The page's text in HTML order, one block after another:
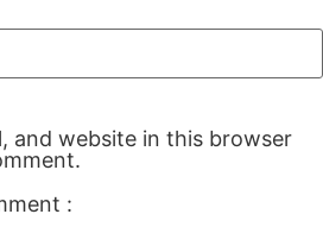
and website in this browser
: